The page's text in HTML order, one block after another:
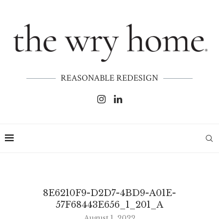
REASONABLE REDESIGN
8E6210F9-D2D7-4BD9-A01E-
57F68443E656_1_201_A